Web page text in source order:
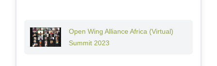
Open Wing Alliance Africa (Virtual)
Summit 2023